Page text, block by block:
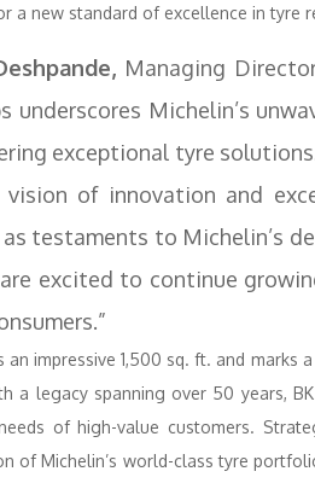
a new standard of excellence in tyre
Managing
underscores Michelin’s
exceptional tyre
of innovation and
testaments to Michelin’s
excited to continue
an impressive 1,500 sq. ft. and marks
a legacy spanning over 50 years,
of high-value customers.
of Michelin’s world-class tyre